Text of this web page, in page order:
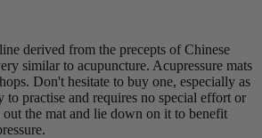
derived from the precepts of Chinese
similar to acupuncture. Acupressure mats
Don't hesitate to buy one, especially as
to practise and requires no special effort or
the mat and lie down on it to benefit